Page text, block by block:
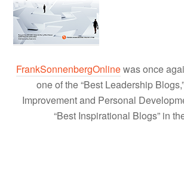
FrankSonnenbergOnlinewas once
one of the “Best Leadership
Improvement and Personal
“Best Inspirational Blogs” in